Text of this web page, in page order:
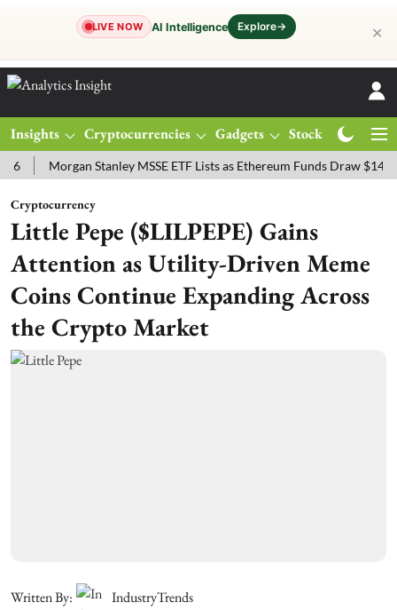
LIVE NOW AI Intelligence Explore→ ✕
Insights Cryptocurrencies Gadgets Stocks
Morgan Stanley MSSE ETF Lists as Ethereum Funds Draw $14.53M
Cryptocurrency
Little Pepe ($LILPEPE) Gains
Attention as Utility-Driven Meme
Coins Continue Expanding Across
the Crypto Market
Written By: IndustryTrends